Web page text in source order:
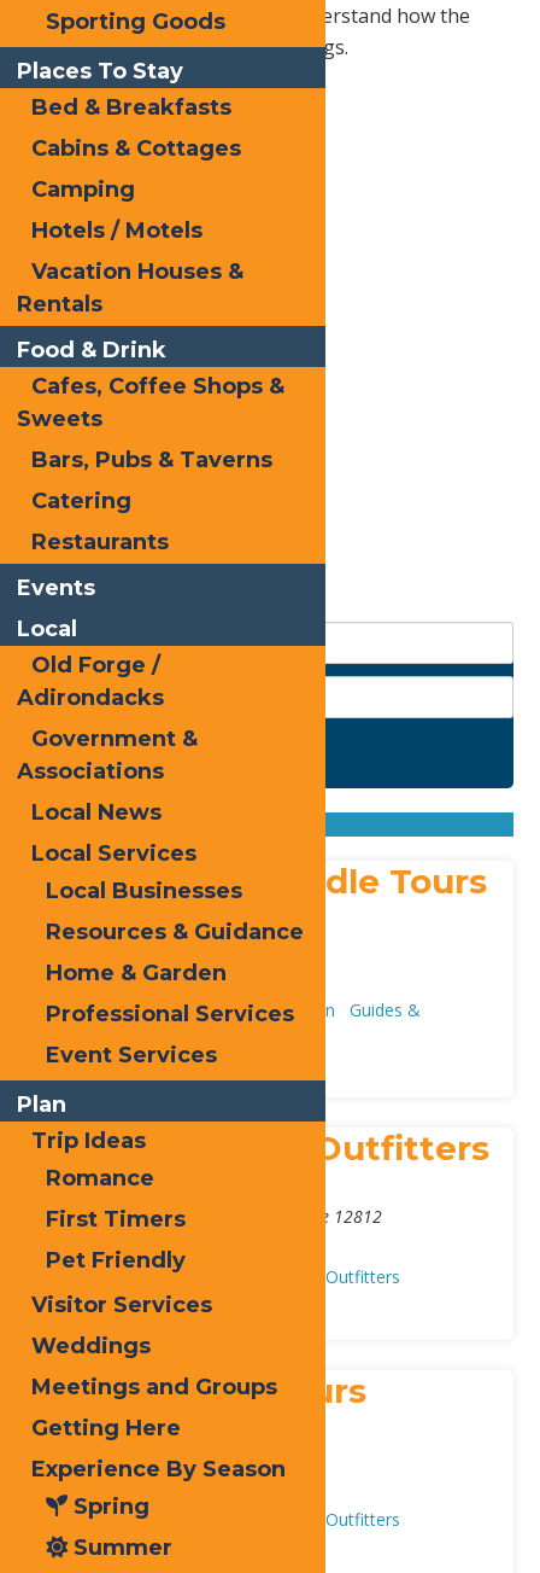
well, but most professionals understand how the
weather affects all types of outings.
Search
Found 4 listings
Sort by: From A to Z
From Z to A
Adirondack Saddle Tours
Address:
Phone: 315-390-4005
Attractions Adventure & Recreation
Guides &
Blue Mountain Outfitters
Address:
144 Main Street,Blue Mountain Lake 12812
Phone: (518) 352-7306
Adventure & Recreation
Guides & Outfitters
Frisky Otter Tours
Address:
148 Route 28
Inlet
13360
Phone:
315-357-3444
Adventure & Recreation
Guides & Outfitters
Sporting Goods
Places To Stay
Bed & Breakfasts
Cabins & Cottages
Camping
Hotels / Motels
Vacation Houses &
Rentals
Food & Drink
Cafes, Coffee Shops &
Sweets
Bars, Pubs & Taverns
Catering
Restaurants
Events
Local
Old Forge /
Adirondacks
Government &
Associations
Local News
Local Services
Local Businesses
Resources & Guidance
Home & Garden
Professional Services
Event Services
Plan
Trip Ideas
Romance
First Timers
Pet Friendly
Visitor Services
Weddings
Meetings and Groups
Getting Here
Experience By Season
Spring
Summer